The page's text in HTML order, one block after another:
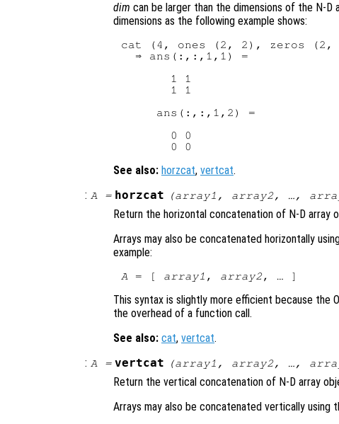
dim can be larger than the dimensions of the N-
dimensions as the following example shows:
cat (4, ones (2, 2), zeros (2,
  ⇒ ans(:,:,1,1) =
       1 1
       1 1
     ans(:,:,1,2) =
       0 0
See also: horzcat, vertcat.
: A= horzcat (array1 , array2, …,
Return the horizontal concatenation of N-D array
Arrays may also be concatenated horizontally
example:
A = [ array1 , array2
This syntax is slightly more efficient because the
the overhead of a function call.
See also: cat, vertcat.
: A= vertcat (array1 , array2, …,
Return the vertical concatenation of N-D array
Arrays may also be concatenated vertically using